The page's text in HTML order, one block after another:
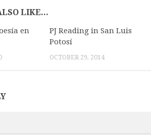
LIKE...
en
PJ Reading in San Luis
Potosí
OCTOBER 29, 2014